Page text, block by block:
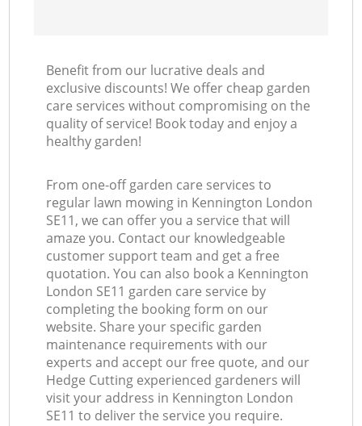
Benefit from our lucrative deals and
exclusive discounts! We offer cheap garden
care services without compromising on the
quality of service! Book today and enjoy a
healthy garden!
From one-off garden care services to
regular lawn mowing in Kennington London
SE11, we can offer you a service that will
amaze you. Contact our knowledgeable
customer support team and get a free
quotation. You can also book a Kennington
London SE11 garden care service by
completing the booking form on our
website. Share your specific garden
maintenance requirements with our
experts and accept our free quote, and our
Hedge Cutting experienced gardeners will
visit your address in Kennington London
SE11 to deliver the service you require.